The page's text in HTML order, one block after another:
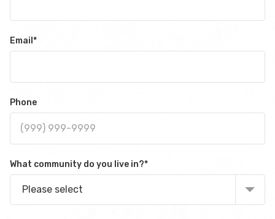
Email *
Phone
What community do you live in?*
Please select